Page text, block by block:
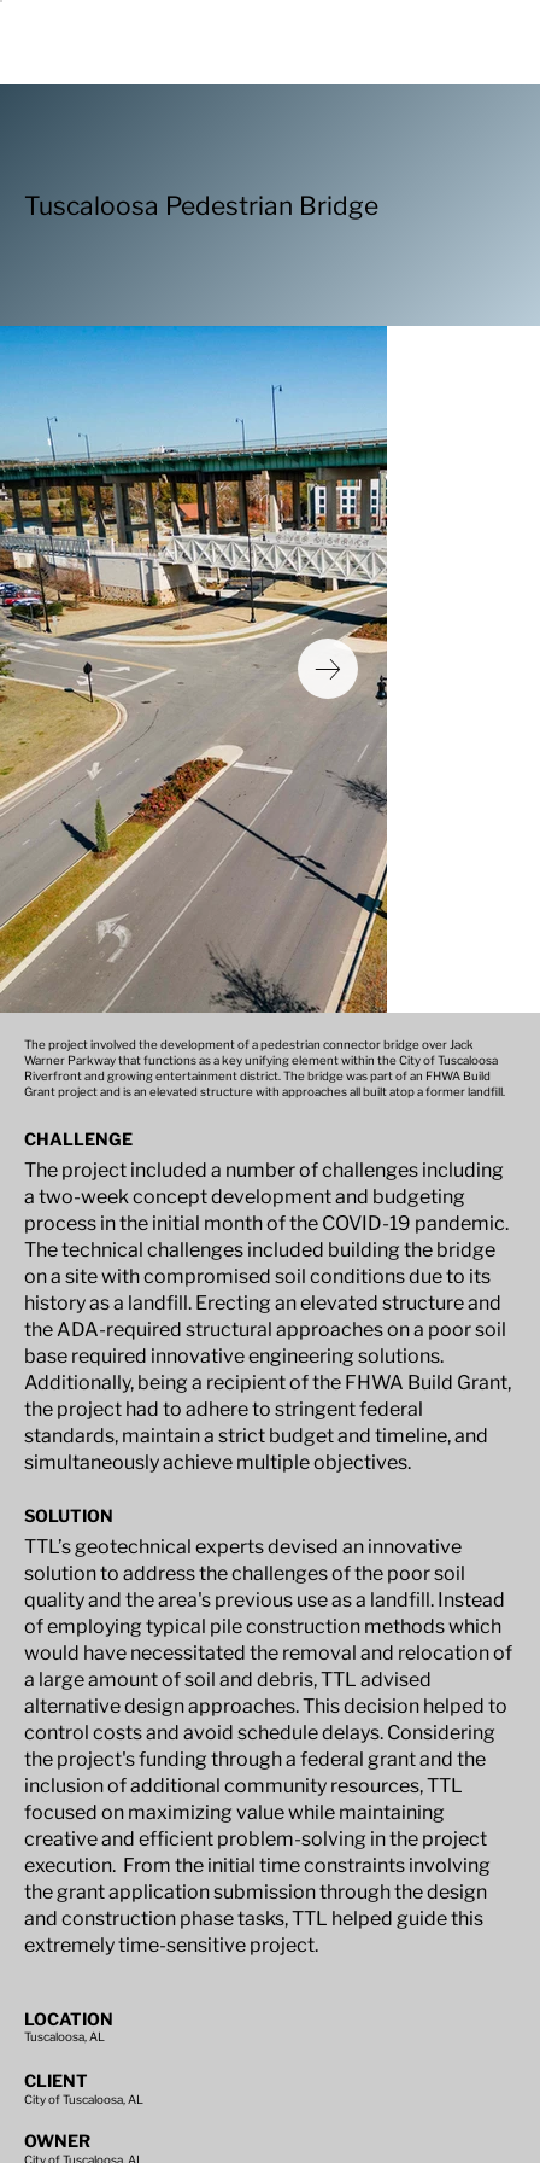
Tuscaloosa Pedestrian Bridge
The project involved the development of a pedestrian connector bridge over Jack
Warner Parkway that functions as a key unifying element within the City of Tuscaloosa
Riverfront and growing entertainment district. The bridge was part of an FHWA Build
Grant project and is an elevated structure with approaches all built atop a former landfill.
CHALLENGE
The project included a number of challenges including
a two-week concept development and budgeting
process in the initial month of the COVID-19 pandemic.
The technical challenges included building the bridge
on a site with compromised soil conditions due to its
history as a landfill. Erecting an elevated structure and
the ADA-required structural approaches on a poor soil
base required innovative engineering solutions.
Additionally, being a recipient of the FHWA Build Grant,
the project had to adhere to stringent federal
standards, maintain a strict budget and timeline, and
simultaneously achieve multiple objectives.
SOLUTION
TTL’s geotechnical experts devised an innovative
solution to address the challenges of the poor soil
quality and the area's previous use as a landfill. Instead
of employing typical pile construction methods which
would have necessitated the removal and relocation of
a large amount of soil and debris, TTL advised
alternative design approaches. This decision helped to
control costs and avoid schedule delays. Considering
the project's funding through a federal grant and the
inclusion of additional community resources, TTL
focused on maximizing value while maintaining
creative and efficient problem-solving in the project
execution. From the initial time constraints involving
the grant application submission through the design
and construction phase tasks, TTL helped guide this
extremely time-sensitive project.
LOCATION
Tuscaloosa, AL
CLIENT
City of Tuscaloosa, AL
OWNER